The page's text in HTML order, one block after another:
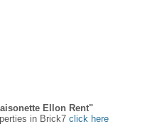
Ellon Rent"
in Brick7 click here